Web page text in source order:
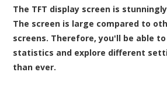
The TFT display screen is
The screen is large compared to
screens. Therefore, you'll be able
statistics and explore different
than ever.